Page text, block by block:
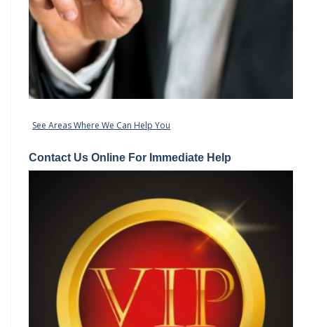
See Areas Where We Can Help You
Contact Us Online For Immediate Help